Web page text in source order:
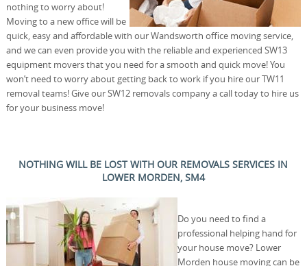
nothing to worry about!
Moving to a new office will be
quick, easy and affordable with our Wandsworth office moving service,
and we can even provide you with the reliable and experienced SW13
equipment movers that you need for a smooth and quick move! You
won’t need to worry about getting back to work if you hire our TW11
removal teams! Give our SW12 removals company a call today to hire us
for your business move!
NOTHING WILL BE LOST WITH OUR REMOVALS SERVICES IN
LOWER MORDEN, SM4
Do you need to find a
professional helping hand for
your house move? Lower
Morden house moving can be